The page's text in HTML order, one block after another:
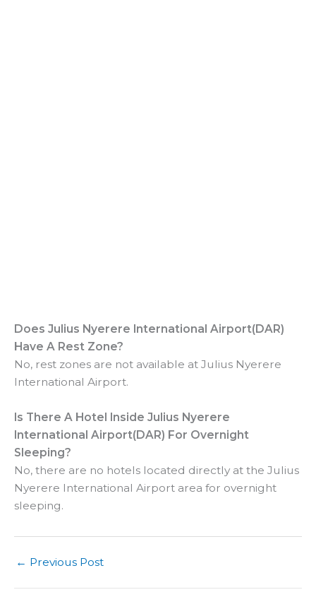
Does Julius Nyerere International Airport(DAR)
Have A Rest Zone?
No, rest zones are not available at Julius Nyerere
International Airport.
Is There A Hotel Inside Julius Nyerere
International Airport(DAR) For Overnight
Sleeping?
No, there are no hotels located directly at the Julius
Nyerere International Airport area for overnight
sleeping.
← Previous Post